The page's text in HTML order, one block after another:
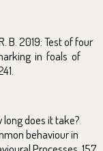
B. 2019: Test of four
in foals of
long does it take?
behaviour in